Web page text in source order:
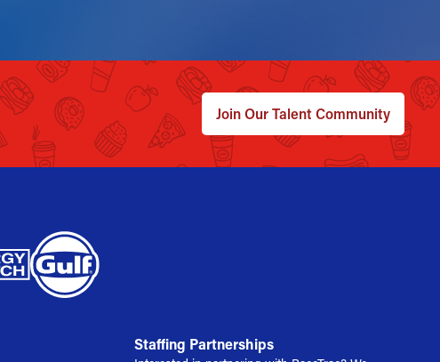
Join Our Talent Community
Staffing Partnerships